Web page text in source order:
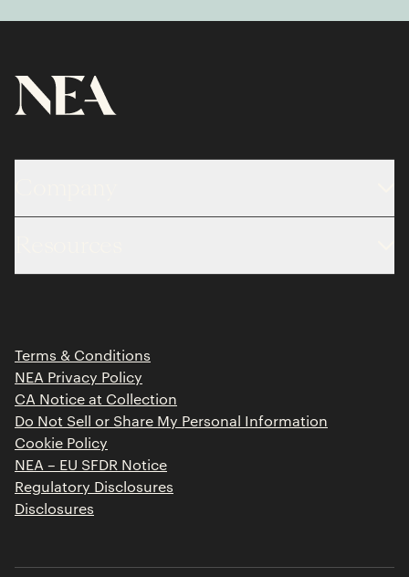
About
Portfolio
Contact
Limited Partner Login
Terms & Conditions
NEA Privacy Policy
CA Notice at Collection
Do Not Sell or Share My Personal Information
Cookie Policy
NEA – EU SFDR Notice
Regulatory Disclosures
Disclosures